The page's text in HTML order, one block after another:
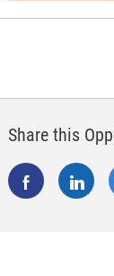
Share this
Share via